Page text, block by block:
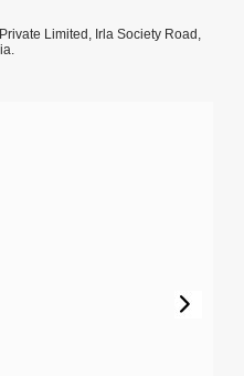
Limited, Irla Society Road,